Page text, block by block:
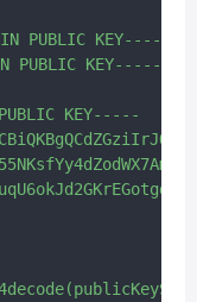
PUBLIC KEY-----开
PUBLIC KEY-----开
KEY-----